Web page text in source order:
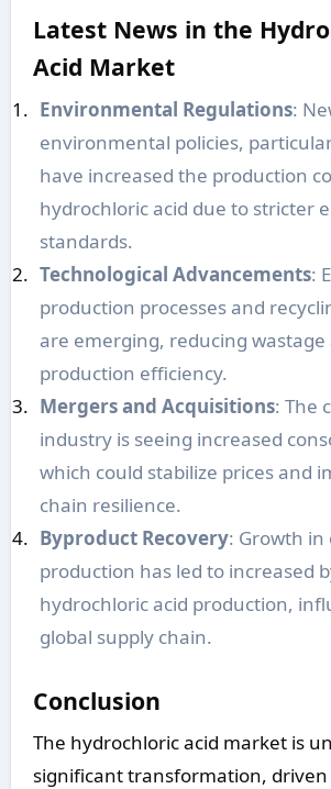
Latest News in the
Acid Market
Environmental Regulations:
environmental policies,
have increased the production
hydrochloric acid due to stricter
standards.
Technological Advancements:
production processes and
are emerging, reducing
production efficiency.
Mergers and Acquisitions: The
industry is seeing increased
which could stabilize prices and
chain resilience.
Byproduct Recovery: Growth in
production has led to increased
hydrochloric acid production,
global supply chain.
Conclusion
The hydrochloric acid market is
significant transformation, driven